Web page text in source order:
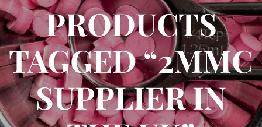
PRODUCTS
TAGGED “2MMC
SUPPLIER IN